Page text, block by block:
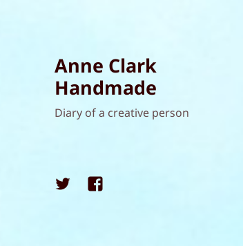
Anne Clark
Handmade
Diary of a creative person
TwitterFacebook